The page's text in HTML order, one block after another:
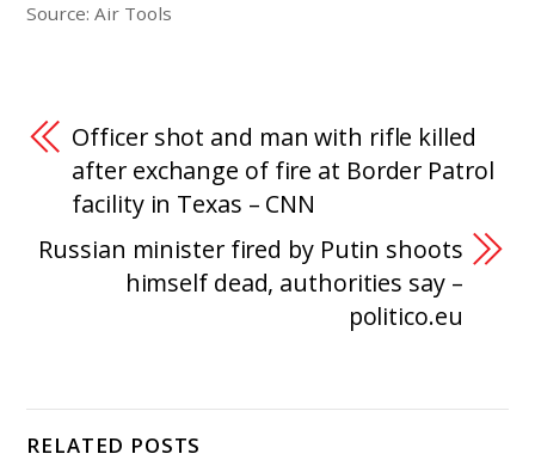
Source: Air Tools
Officer shot and man with rifle killed
after exchange of fire at Border Patrol
facility in Texas – CNN
Russian minister fired by Putin shoots
himself dead, authorities say –
politico.eu
RELATED POSTS